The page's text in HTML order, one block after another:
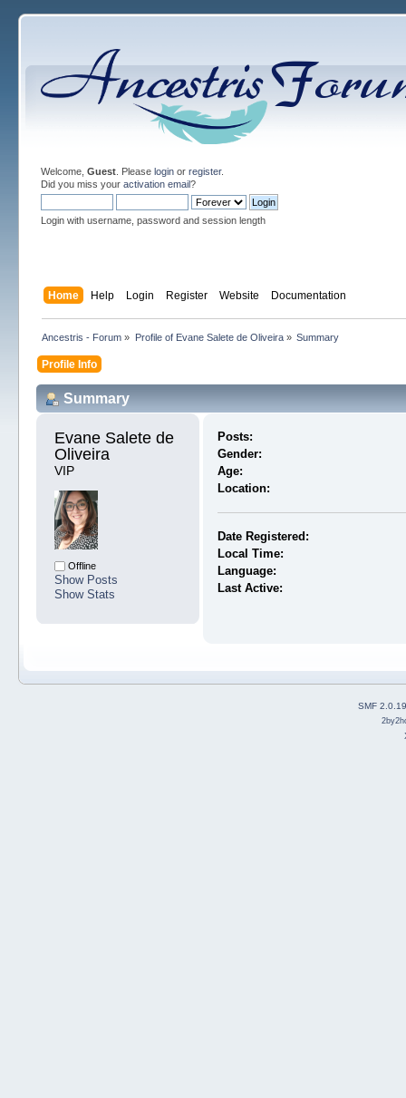
Welcome, Guest. Please loginor register.
Did you miss your activation email?
Login with username, password and session length
Home Help Login Register Website Documentation
Ancestris - Forum » Profile of Evane Salete de Oliveira» Summary
Profile Info
Summary
Evane Salete de
Oliveira
VIP
Offline
Show Posts
Show Stats
Posts:
Gender:
Age:
Location:
Date Registered:
Local Time:
Language:
Last Active:
SMF 2.0.19